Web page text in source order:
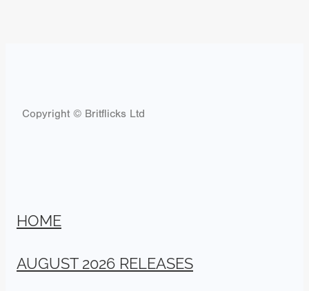
Copyright © Britflicks Ltd
HOME
AUGUST 2026 RELEASES